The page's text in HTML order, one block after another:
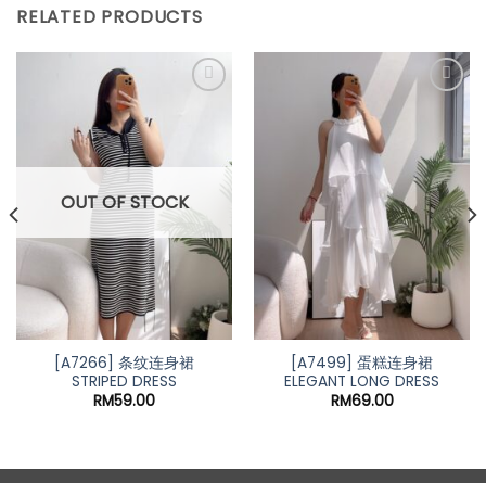
RELATED PRODUCTS
OUT OF STOCK
[A7266] 条纹连身裙
STRIPED DRESS
RM59.00
[A7499] 蛋糕连身裙
ELEGANT LONG DRESS
RM69.00